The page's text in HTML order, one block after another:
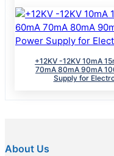
+12KV -12KV 10mA
70mA 80mA 90mA
Supply for
About Us